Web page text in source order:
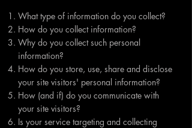
What type of information do you collect?
How do you collect information?
Why do you collect such personal
information?
How do you store, use, share and disclose
your site visitors' personal information?
How (and if) do you communicate with
your site visitors?
Is your service targeting and collecting